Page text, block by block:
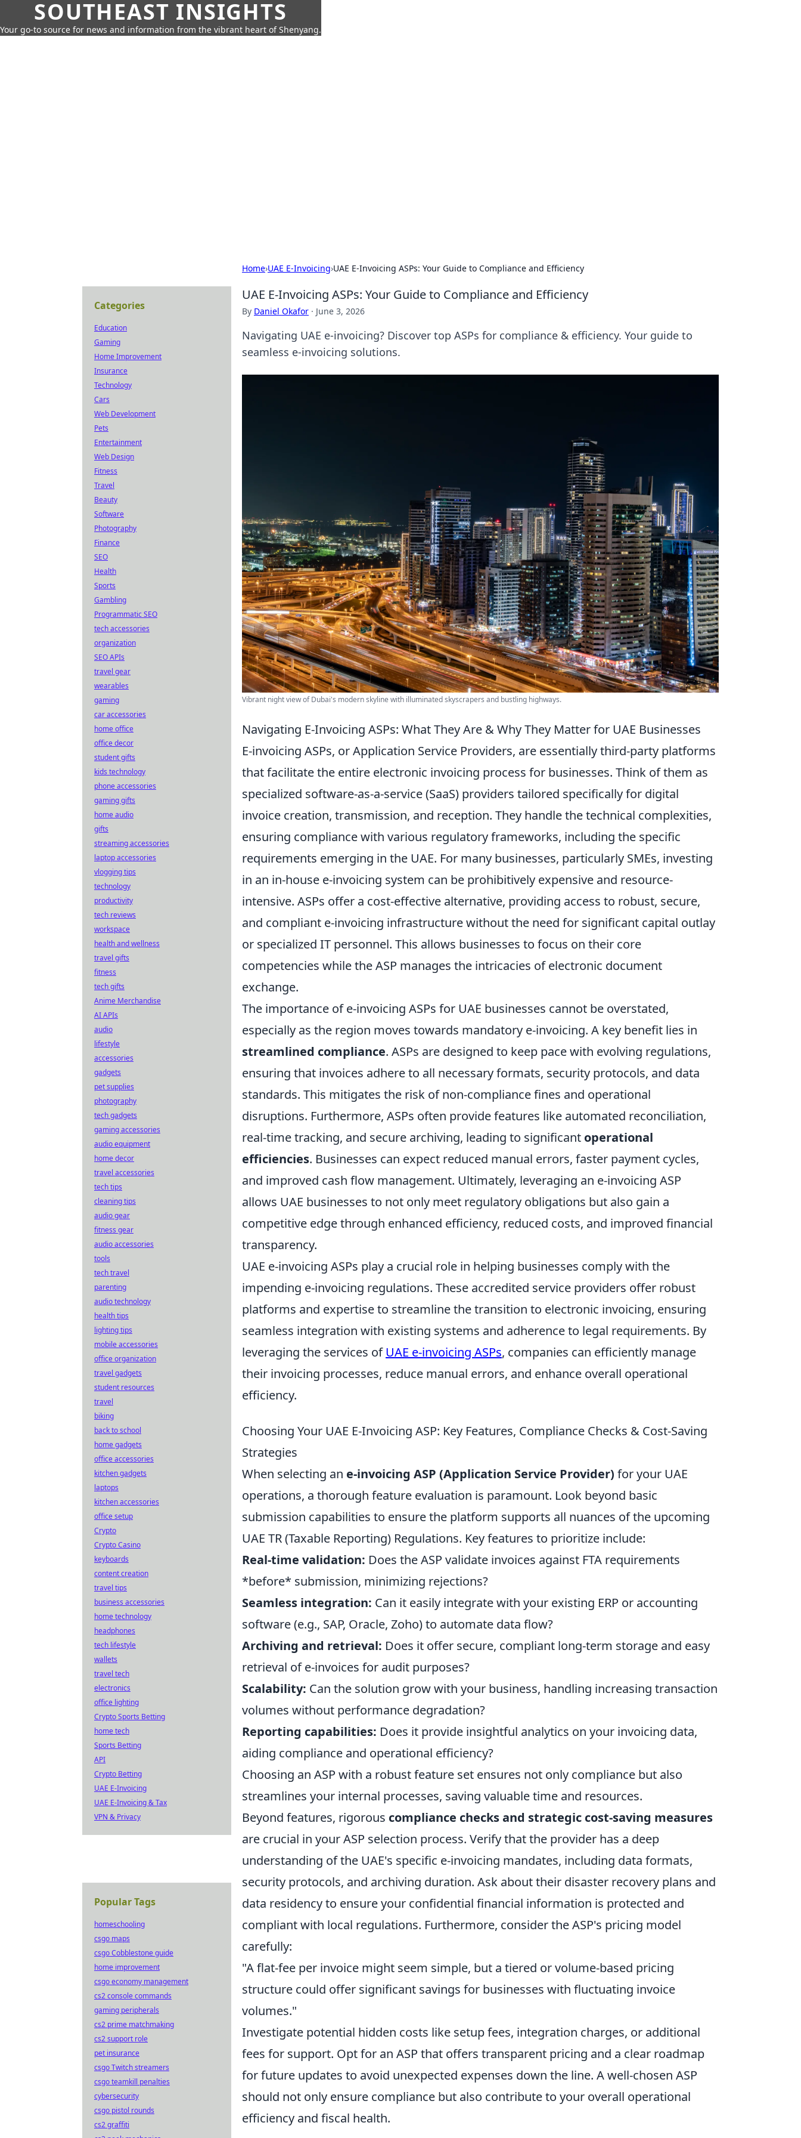
SOUTHEAST INSIGHTS
Your go-to source for news and information from the vibrant heart of Shenyang.
Home›UAE E-Invoicing›UAE E-Invoicing ASPs: Your Guide to Compliance and Efficiency
UAE E-Invoicing ASPs: Your Guide to Compliance and Efficiency
By Daniel Okafor · June 3, 2026
Navigating UAE e-invoicing? Discover top ASPs for compliance & efficiency. Your guide to
seamless e-invoicing solutions.
Vibrant night view of Dubai's modern skyline with illuminated skyscrapers and bustling highways.
Navigating E-Invoicing ASPs: What They Are & Why They Matter for UAE Businesses
E-invoicing ASPs, or Application Service Providers, are essentially third-party platforms
that facilitate the entire electronic invoicing process for businesses. Think of them as
specialized software-as-a-service (SaaS) providers tailored specifically for digital
invoice creation, transmission, and reception. They handle the technical complexities,
ensuring compliance with various regulatory frameworks, including the specific
requirements emerging in the UAE. For many businesses, particularly SMEs, investing
in an in-house e-invoicing system can be prohibitively expensive and resource-
intensive. ASPs offer a cost-effective alternative, providing access to robust, secure,
and compliant e-invoicing infrastructure without the need for significant capital outlay
or specialized IT personnel. This allows businesses to focus on their core
competencies while the ASP manages the intricacies of electronic document
exchange.
The importance of e-invoicing ASPs for UAE businesses cannot be overstated,
especially as the region moves towards mandatory e-invoicing. A key benefit lies in
streamlined compliance. ASPs are designed to keep pace with evolving regulations,
ensuring that invoices adhere to all necessary formats, security protocols, and data
standards. This mitigates the risk of non-compliance fines and operational
disruptions. Furthermore, ASPs often provide features like automated reconciliation,
real-time tracking, and secure archiving, leading to significant operational
efficiencies. Businesses can expect reduced manual errors, faster payment cycles,
and improved cash flow management. Ultimately, leveraging an e-invoicing ASP
allows UAE businesses to not only meet regulatory obligations but also gain a
competitive edge through enhanced efficiency, reduced costs, and improved financial
transparency.
UAE e-invoicing ASPs play a crucial role in helping businesses comply with the
impending e-invoicing regulations. These accredited service providers offer robust
platforms and expertise to streamline the transition to electronic invoicing, ensuring
seamless integration with existing systems and adherence to legal requirements. By
leveraging the services ofUAE e-invoicing ASPs, companies can efficiently manage
their invoicing processes, reduce manual errors, and enhance overall operational
efficiency.
Choosing Your UAE E-Invoicing ASP: Key Features, Compliance Checks & Cost-Saving
Strategies
When selecting an e-invoicing ASP (Application Service Provider) for your UAE
operations, a thorough feature evaluation is paramount. Look beyond basic
submission capabilities to ensure the platform supports all nuances of the upcoming
UAE TR (Taxable Reporting) Regulations. Key features to prioritize include:
Real-time validation: Does the ASP validate invoices against FTA requirements
*before* submission, minimizing rejections?
Seamless integration: Can it easily integrate with your existing ERP or accounting
software (e.g., SAP, Oracle, Zoho) to automate data flow?
Archiving and retrieval: Does it offer secure, compliant long-term storage and easy
retrieval of e-invoices for audit purposes?
Scalability: Can the solution grow with your business, handling increasing transaction
volumes without performance degradation?
Reporting capabilities: Does it provide insightful analytics on your invoicing data,
aiding compliance and operational efficiency?
Choosing an ASP with a robust feature set ensures not only compliance but also
streamlines your internal processes, saving valuable time and resources.
Beyond features, rigorous compliance checks and strategic cost-saving measures
are crucial in your ASP selection process. Verify that the provider has a deep
understanding of the UAE's specific e-invoicing mandates, including data formats,
security protocols, and archiving duration. Ask about their disaster recovery plans and
data residency to ensure your confidential financial information is protected and
compliant with local regulations. Furthermore, consider the ASP's pricing model
carefully:
"A flat-fee per invoice might seem simple, but a tiered or volume-based pricing
structure could offer significant savings for businesses with fluctuating invoice
volumes."
Investigate potential hidden costs like setup fees, integration charges, or additional
fees for support. Opt for an ASP that offers transparent pricing and a clear roadmap
for future updates to avoid unexpected expenses down the line. A well-chosen ASP
should not only ensure compliance but also contribute to your overall operational
efficiency and fiscal health.
Categories
Education
Gaming
Home Improvement
Insurance
Technology
Cars
Web Development
Pets
Entertainment
Web Design
Fitness
Travel
Beauty
Software
Photography
Finance
SEO
Health
Sports
Gambling
Programmatic SEO
tech accessories
organization
SEO APIs
travel gear
wearables
gaming
car accessories
home office
office decor
student gifts
kids technology
phone accessories
gaming gifts
home audio
gifts
streaming accessories
laptop accessories
vlogging tips
technology
productivity
tech reviews
workspace
health and wellness
travel gifts
fitness
tech gifts
Anime Merchandise
AI APIs
audio
lifestyle
accessories
gadgets
pet supplies
photography
tech gadgets
gaming accessories
audio equipment
home decor
travel accessories
tech tips
cleaning tips
audio gear
fitness gear
audio accessories
tools
tech travel
parenting
audio technology
health tips
lighting tips
mobile accessories
office organization
travel gadgets
student resources
travel
biking
back to school
home gadgets
office accessories
kitchen gadgets
laptops
kitchen accessories
office setup
Crypto
Crypto Casino
keyboards
content creation
travel tips
business accessories
home technology
headphones
tech lifestyle
wallets
travel tech
electronics
office lighting
Crypto Sports Betting
home tech
Sports Betting
API
Crypto Betting
UAE E-Invoicing
UAE E-Invoicing & Tax
VPN & Privacy
Popular Tags
homeschooling
csgo maps
csgo Cobblestone guide
home improvement
csgo economy management
cs2 console commands
gaming peripherals
cs2 prime matchmaking
cs2 support role
pet insurance
csgo Twitch streamers
csgo teamkill penalties
cybersecurity
csgo pistol rounds
cs2 graffiti